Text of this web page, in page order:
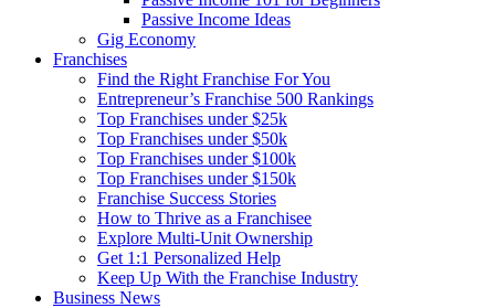
Passive Income Ideas
Gig Economy
Franchises
Find the Right Franchise For You
Entrepreneur’s Franchise 500 Rankings
Top Franchises under $25k
Top Franchises under $50k
Top Franchises under $100k
Top Franchises under $150k
Franchise Success Stories
How to Thrive as a Franchisee
Explore Multi-Unit Ownership
Get 1:1 Personalized Help
Keep Up With the Franchise Industry
Business News